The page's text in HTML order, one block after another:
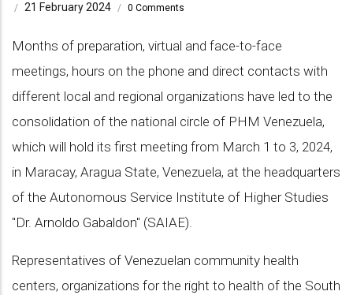
/ 21 February 2024 / 0 Comments
Months of preparation, virtual and face-to-face
meetings, hours on the phone and direct contacts with
different local and regional organizations have led to the
consolidation of the national circle of PHM Venezuela,
which will hold its first meeting from March 1 to 3, 2024,
in Maracay, Aragua State, Venezuela, at the headquarters
of the Autonomous Service Institute of Higher Studies
"Dr. Arnoldo Gabaldon" (SAIAE).
Representatives of Venezuelan community health
centers, organizations for the right to health of the South